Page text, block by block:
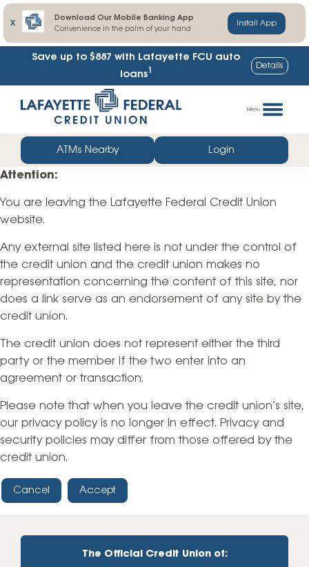
X
Download Our Mobile Banking App
Convenience in the palm of your hand
Install App
Save up to $887 with Lafayette FCU auto
loans1 Details
straight
web
banking
login
Menu
ATMs Nearby Login
Attention:
You are leaving the Lafayette Federal Credit Union
website.
Any external site listed here is not under the control of
the credit union and the credit union makes no
representation concerning the content of this site, nor
does a link serve as an endorsement of any site by the
credit union.
The credit union does not represent either the third
party or the member if the two enter into an
agreement or transaction.
Please note that when you leave the credit union’s site,
our privacy policy is no longer in effect. Privacy and
security policies may differ from those offered by the
credit union.
Cancel Accept
The Official Credit Union of: